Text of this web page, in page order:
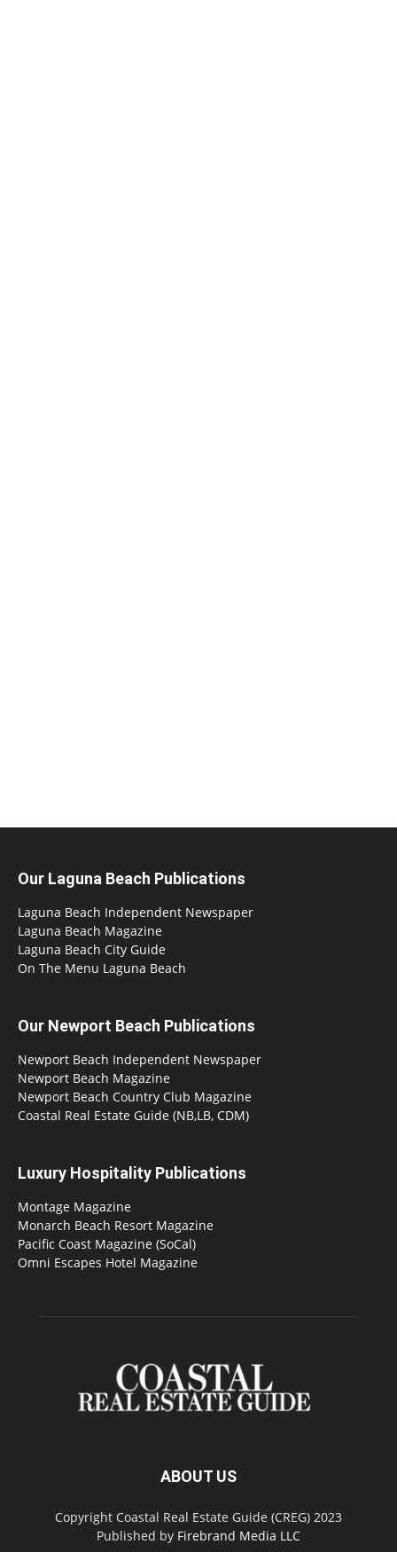
Our Laguna Beach Publications
Laguna Beach Independent Newspaper
Laguna Beach Magazine
Laguna Beach City Guide
On The Menu Laguna Beach
Our Newport Beach Publications
Newport Beach Independent Newspaper
Newport Beach Magazine
Newport Beach Country Club Magazine
Coastal Real Estate Guide (NB,LB, CDM)
Luxury Hospitality Publications
Montage Magazine
Monarch Beach Resort Magazine
Pacific Coast Magazine (SoCal)
Omni Escapes Hotel Magazine
ABOUT US
Copyright Coastal Real Estate Guide (CREG) 2023
Published by Firebrand Media LLC